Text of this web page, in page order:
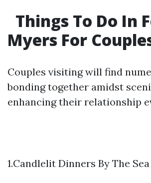
Things To Do In
Myers For
Couples visiting will find
bonding together amidst
enhancing their relationship
1.Candlelit Dinners By The Sea